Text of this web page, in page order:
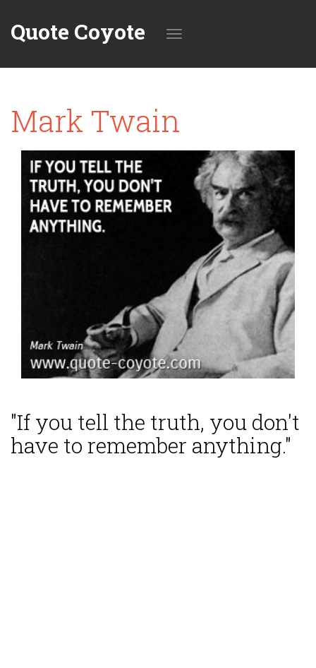
Quote Coyote
navigation
Mark Twain
"If you tell the truth, you don't
have to remember anything."